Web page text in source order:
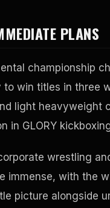
PLANS
championship
win titles in three
light heavyweight
in GLORY
wrestling
immense, with the
picture alongside